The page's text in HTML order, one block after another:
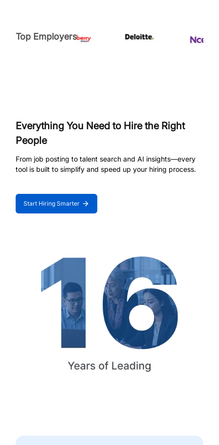
Top Employers
Everything You Need to Hire the Right
People
From job posting to talent search and AI insights—every
tool is built to simplify and speed up your hiring process.
Start Hiring Smarter